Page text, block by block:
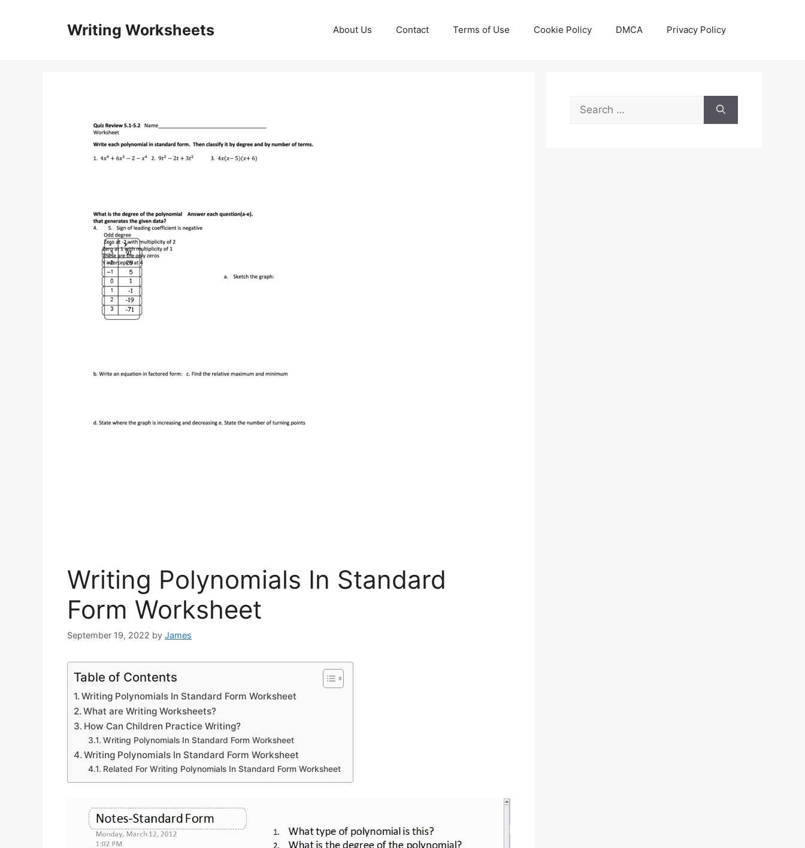
Writing Worksheets About Us Contact Terms of Use Cookie Policy DMCA Privacy Policy
Writing Polynomials In Standard
Form Worksheet
September 19, 2022 by James
Table of Contents
Writing Polynomials In Standard Form Worksheet
What are Writing Worksheets?
How Can Children Practice Writing?
Writing Polynomials In Standard Form Worksheet
Writing Polynomials In Standard Form Worksheet
Related For Writing Polynomials In Standard Form Worksheet
Search
for: